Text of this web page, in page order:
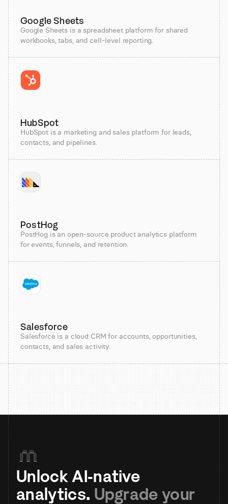
Google Sheets
Google Sheets is a spreadsheet platform for shared
workbooks, tabs, and cell-level reporting.
HubSpot
HubSpot is a marketing and sales platform for leads,
contacts, and pipelines.
PostHog
PostHog is an open-source product analytics platform
for events, funnels, and retention.
Salesforce
Salesforce is a cloud CRM for accounts, opportunities,
contacts, and sales activity.
Unlock AI-native
analytics. Upgrade your